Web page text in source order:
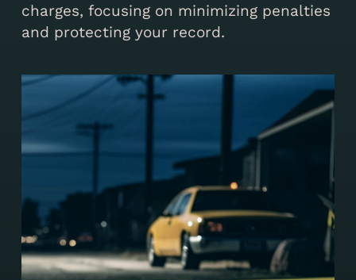
charges, focusing on minimizing penalties
and protecting your record.